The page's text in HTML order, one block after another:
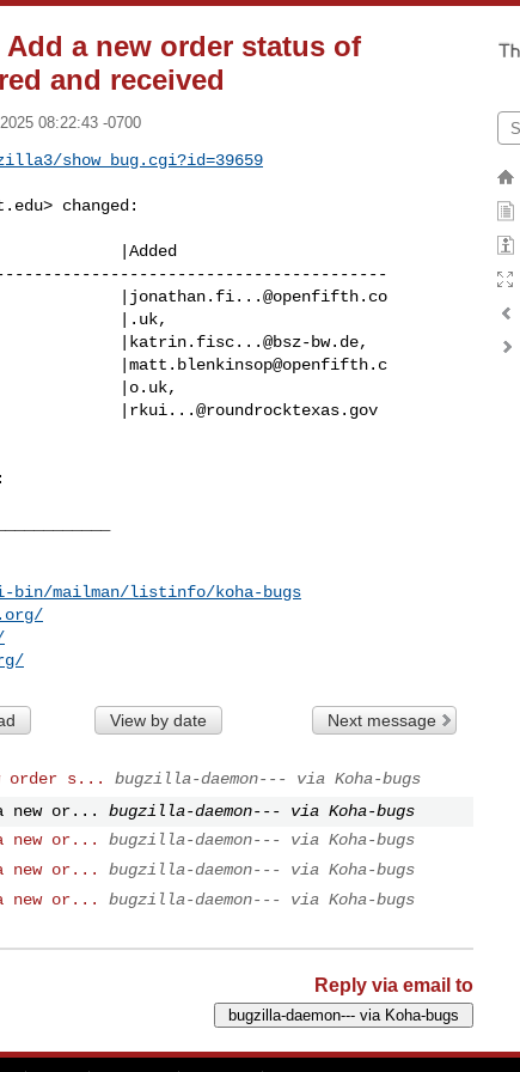
a new order status of
and received
08:22:43 -0700
show_bug.cgi?id=39659
> changed:
|
jonathan.fi...@openfifth.co
katrin.fisc...@bsz-bw.de,
matt.blenkinsop@openfifth.c
rkui...@roundrocktexas.gov
mailman/listinfo/koha-bugs
View by date Next message
order s...
bugzilla-daemon--- via Koha-bugs
new or...
bugzilla-daemon--- via Koha-bugs
new or...
bugzilla-daemon--- via Koha-bugs
new or...
bugzilla-daemon--- via Koha-bugs
new or...
bugzilla-daemon--- via Koha-bugs
Reply via email to